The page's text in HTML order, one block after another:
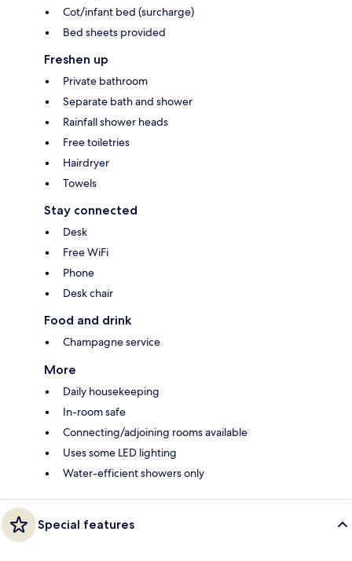
Cot/infant bed (surcharge)
Bed sheets provided
Freshen up
Private bathroom
Separate bath and shower
Rainfall shower heads
Free toiletries
Hairdryer
Towels
Stay connected
Desk
Free WiFi
Phone
Desk chair
Food and drink
Champagne service
More
Daily housekeeping
In-room safe
Connecting/adjoining rooms available
Uses some LED lighting
Water-efficient showers only
Special features